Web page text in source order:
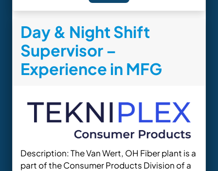
Day & Night Shift
Supervisor –
Experience in MFG
Description: The Van Wert, OH Fiber plant is a
part of the Consumer Products Division of a